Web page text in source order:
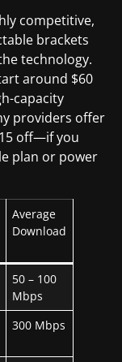
competitive,
brackets
technology.
around $60
capacity
providers offer
off—if you
plan or power
Average
Download
50 – 100
Mbps
300 Mbps